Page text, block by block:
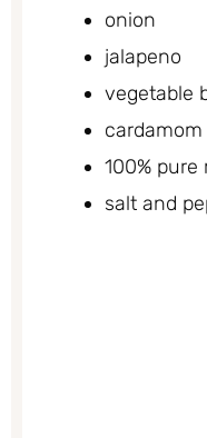
onion
jalapeno
vegetable
cardamom
100%
salt and